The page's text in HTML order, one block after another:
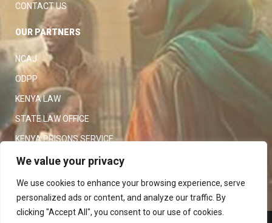
We value your privacy
We use cookies to enhance your browsing experience, serve
personalized ads or content, and analyze our traffic. By
clicking "Accept All", you consent to our use of cookies.
CONTACT US
OUR PARTNERS
NCAJ
ODPP
KENYA LAW
STATE LAW OFFICE
KENYA PRISONS SERVICE
KENYA POLICE SERVICE
LAW SOCIETY OF KENYA